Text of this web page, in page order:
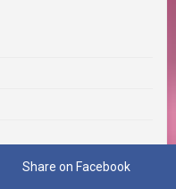
& SEASONINGS
Share on Facebook